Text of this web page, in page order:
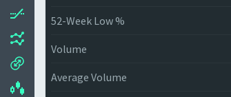
52-Week Low %
Volume
Average Volume